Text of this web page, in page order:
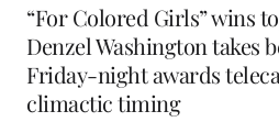
“For Colored Girls” wins
Denzel Washington takes
Friday-night awards
climactic timing